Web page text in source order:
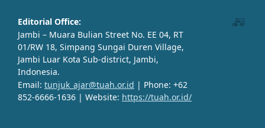
Editorial Office:
Jambi – Muara Bulian Street No. EE 04, RT
01/RW 18, Simpang Sungai Duren Village,
Jambi Luar Kota Sub-district, Jambi,
Indonesia.
Email: tunjuk_ajar@tuah.or.id | Phone: +62
852-6666-1636 | Website: https://tuah.or.id/